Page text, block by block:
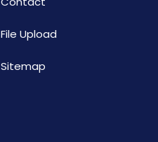
File Upload
Sitemap